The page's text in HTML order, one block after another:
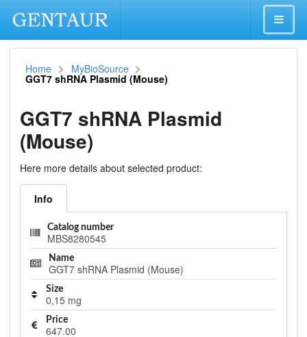
Home MyBioSource
GGT7 shRNA Plasmid (Mouse)
GGT7 shRNA Plasmid
(Mouse)
Here more details about selected product:
Info
Catalog number
MBS8280545
Name
GGT7 shRNA Plasmid (Mouse)
Size
0,15 mg
Price
647.00